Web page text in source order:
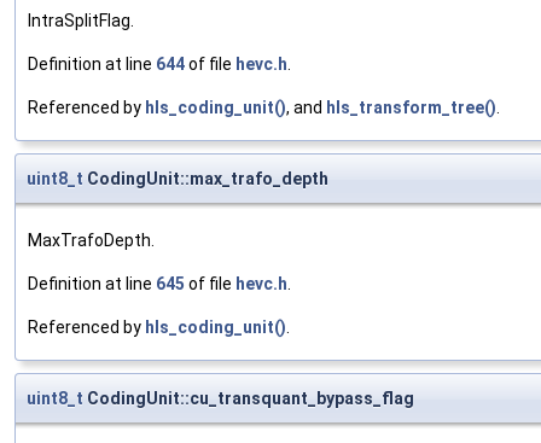
IntraSplitFlag.
Definition at line 644of file hevc.h.
Referenced by hls_coding_unit(), and hls_transform_tree().
uint8_t CodingUnit::max_trafo_depth
MaxTrafoDepth.
Definition at line 645 of file hevc.h.
Referenced by hls_coding_unit().
uint8_t CodingUnit::cu_transquant_bypass_flag